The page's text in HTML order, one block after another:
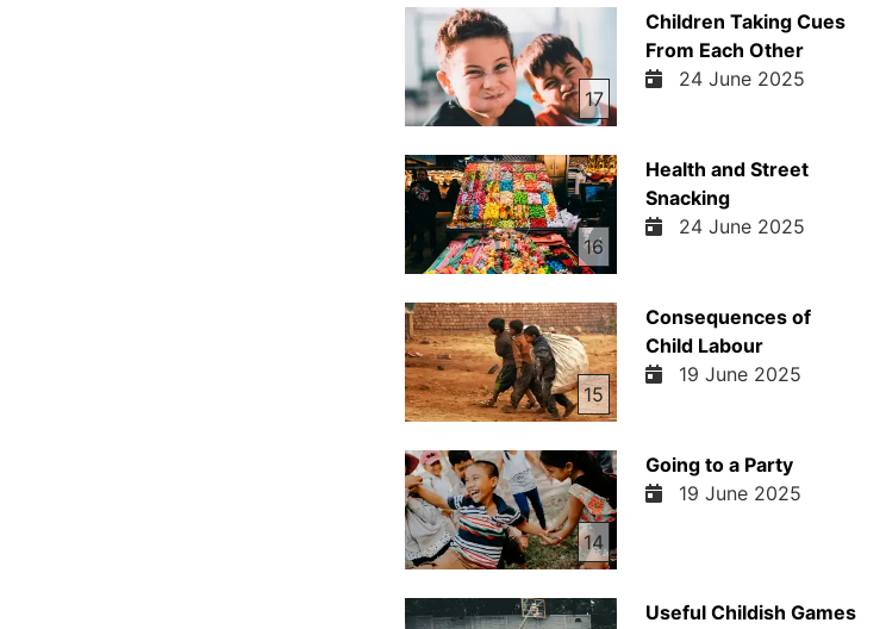
17
Children Taking Cues
From Each Other
24 June 2025
16
Health and Street
Snacking
24 June 2025
15
Consequences of
Child Labour
19 June 2025
14
Going to a Party
19 June 2025
Useful Childish Games